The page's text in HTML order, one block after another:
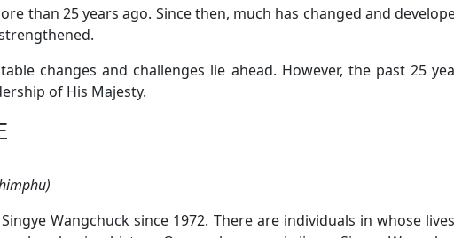
than 25 years ago. Since then, much has changed and
changes and challenges lie ahead. However, the past 25
of His Majesty.
Wangchuck since 1972. There are individuals in whose